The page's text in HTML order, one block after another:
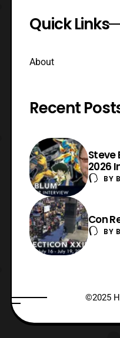
Quick Links
About
Recent
Steve
2026
BY
Con
BY
©2025